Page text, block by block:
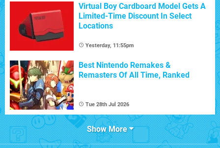
Virtual Boy Cardboard Model Gets A
Limited-Time Discount In Select
Locations
Yesterday, 11:55pm
Best Nintendo Remakes &
Remasters Of All Time, Ranked
Tue 28th Jul 2026
Show More